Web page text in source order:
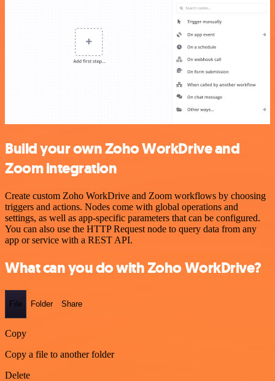
Build your own Zoho WorkDrive and
Zoom integration
Create custom Zoho WorkDrive and Zoom workflows by choosing
triggers and actions. Nodes come with global operations and
settings, as well as app-specific parameters that can be configured.
You can also use the HTTP Request node to query data from any
app or service with a REST API.
What can you do with Zoho WorkDrive?
File Folder Share
Copy
Copy a file to another folder
Delete